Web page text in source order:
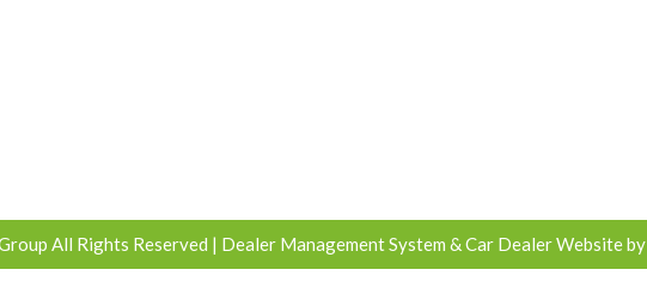
All Rights Reserved | Dealer Management System & Car Dealer Website by